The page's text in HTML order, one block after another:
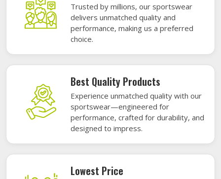
Trusted by millions, our sportswear
delivers unmatched quality and
performance, making us a preferred
choice.
Best Quality Products
Experience unmatched quality with our
sportswear—engineered for
performance, crafted for durability, and
designed to impress.
Lowest Price